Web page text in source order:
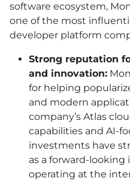
software ecosystem,
one of the most
developer platform
Strong reputation
and innovation:
for helping
and modern
company’s Atlas
capabilities and AI-
investments have
as a forward-
operating at the